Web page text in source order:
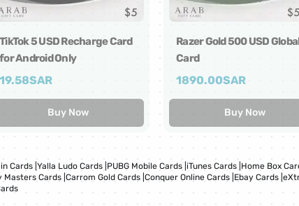
TikTok 5 USD Recharge Card
for Android Only
19.58SAR
Buy Now
Razer Gold 500 USD
Card
1890.00SAR
Buy Now
Cards Yalla Ludo Cards PUBG Mobile Cards iTunes Cards Home Box
Masters Cards Carrom Gold Cards Conquer Online Cards Ebay Cards